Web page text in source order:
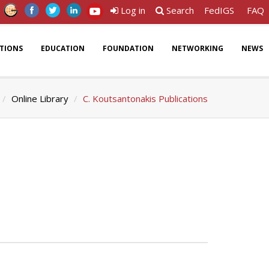
Log in Search FedIGS FAQ
EDUCATION FOUNDATION NETWORKING NEWS
Online Library C. Koutsantonakis Publications